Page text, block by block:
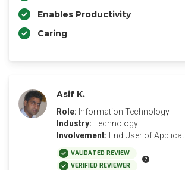
Enables Productivity
Caring
Asif K.
Role: Information Technology
Industry: Technology
Involvement: End User of
VALIDATED REVIEW
VERIFIED REVIEWER